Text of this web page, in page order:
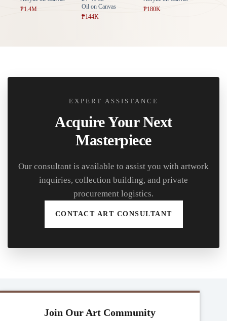
₱1.4M
Oil on Canvas
₱144K
₱180K
EXPERT ASSISTANCE
Acquire Your Next
Masterpiece
Our consultant is available to assist you with artwork
inquiries, collection building, and private
procurement logistics.
CONTACT ART CONSULTANT
Join Our Art Community